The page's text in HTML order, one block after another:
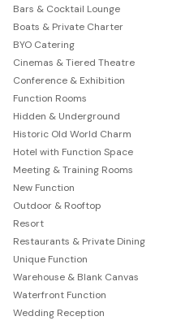
Bars & Cocktail Lounge
Boats & Private Charter
BYO Catering
Cinemas & Tiered Theatre
Conference & Exhibition
Function Rooms
Hidden & Underground
Historic Old World Charm
Hotel with Function Space
Meeting & Training Rooms
New Function
Outdoor & Rooftop
Resort
Restaurants & Private Dining
Unique Function
Warehouse & Blank Canvas
Waterfront Function
Wedding Reception